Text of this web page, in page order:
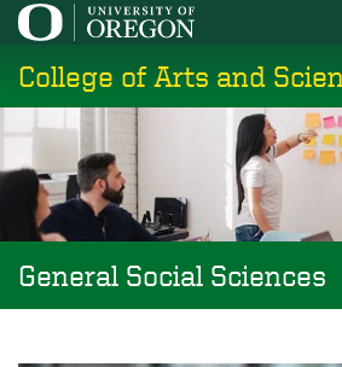
Skip
main
content
College of Arts and
General Social Sciences